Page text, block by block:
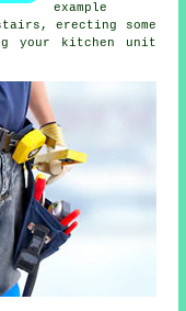
example
erecting some
your kitchen unit